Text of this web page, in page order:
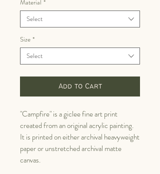
Material *
Select
Size *
Select
Add to Cart
"Campfire" is a giclee fine art print
created from an original acrylic painting.
It is printed on either archival heavyweight
paper or unstretched archival matte
canvas.